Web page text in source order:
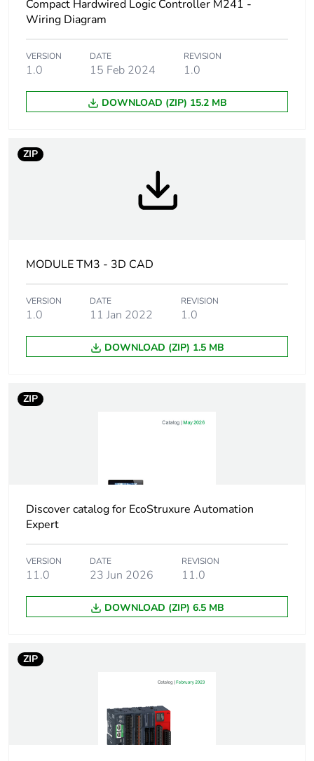
and never end up in
rubbish bins
Discrete input
4
Discrete input
4
Discrete output
Discrete output
24 V AC for relay
240 V DC for relay
outputs
Discrete input
guaranteed
guaranteed
Current state 1
guaranteed
>= 2.5 mA input
Current state 0
guaranteed
Dc supply voltage 24 V
AC
Compact Hardwired Logic Controller M241 -
Wiring Diagram
VERSION
1.0
DATE
15 Feb 2024
REVISION
1.0
DOWNLOAD (ZIP) 15.2 MB
ZIP
MODULE TM3 - 3D CAD
VERSION
1.0
DATE
11 Jan 2022
REVISION
1.0
DOWNLOAD (ZIP) 1.5 MB
ZIP
Discover catalog for EcoStruxure Automation
Expert
VERSION
11.0
DATE
23 Jun 2026
REVISION
11.0
DOWNLOAD (ZIP) 6.5 MB
ZIP